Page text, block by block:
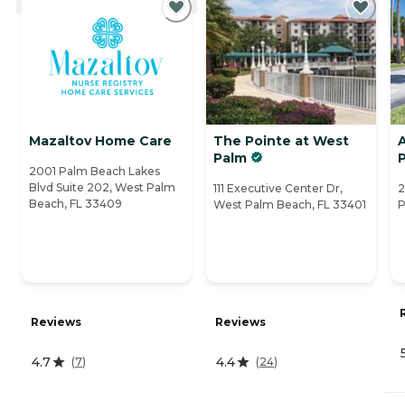
Mazaltov Home Care
2001 Palm Beach Lakes
Blvd Suite 202, West Palm
Beach, FL 33409
Reviews
4.7 (7)
The Pointe at West
Palm
111 Executive Center Dr,
West Palm Beach, FL 33401
Reviews
4.4 (24)